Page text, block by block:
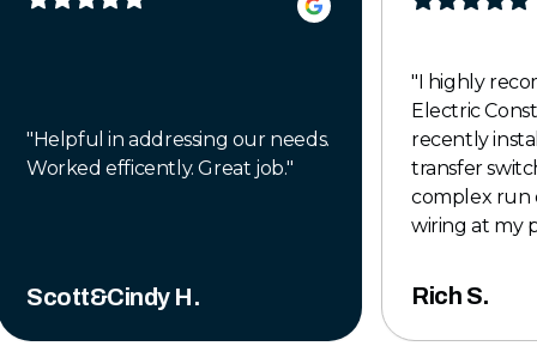
"Helpful in addressing our needs.
Worked efficently. Great job."
Scott&Cindy H.
"I highly
Electric
recently
transfer
complex run
wiring at my
professional,
completed
The crew
Rich S.